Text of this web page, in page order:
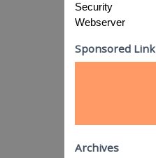
Security
Webserver
Sponsored Link
Archives